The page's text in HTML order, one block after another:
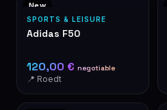
New
SPORTS & LEISURE
Adidas F50
120,00 € negotiable
📍 Roedt